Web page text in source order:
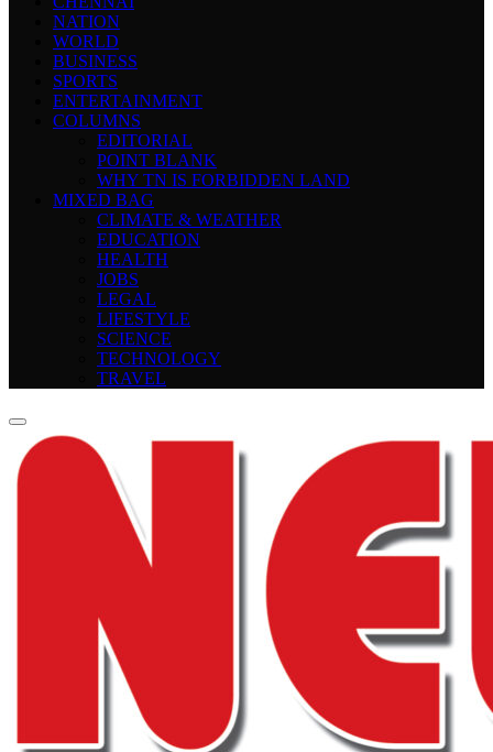
NATION
WORLD
BUSINESS
SPORTS
ENTERTAINMENT
COLUMNS
EDITORIAL
POINT BLANK
WHY TN IS FORBIDDEN LAND
MIXED BAG
CLIMATE & WEATHER
EDUCATION
HEALTH
JOBS
LEGAL
LIFESTYLE
SCIENCE
TECHNOLOGY
TRAVEL